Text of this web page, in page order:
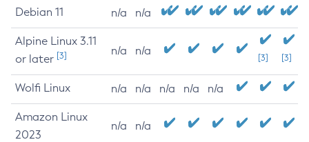
Debian 11 n/a n/a
Alpine Linux 3.11
or later [3] n/a n/a
[3] [3]
Wolfi Linux n/a n/a n/a n/a n/a
Amazon Linux
2023
n/a n/a